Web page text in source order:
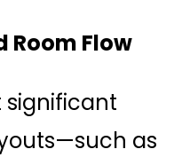
Room Flow
significant
as